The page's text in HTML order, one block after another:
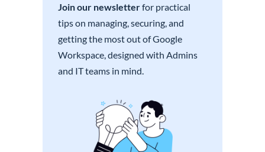
Join our newsletterfor practical
tips on managing, securing, and
getting the most out of Google
Workspace, designed with Admins
and IT teams in mind.